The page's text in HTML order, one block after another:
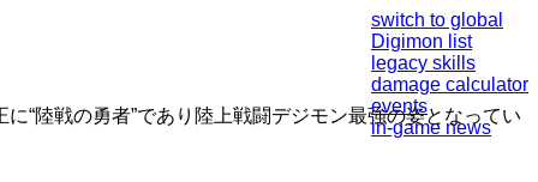
switch to global
Digimon list
legacy skills
damage calculator
events
in-game news
“陸戦の勇者”であり陸上戦闘デジモン最強の姿となってい